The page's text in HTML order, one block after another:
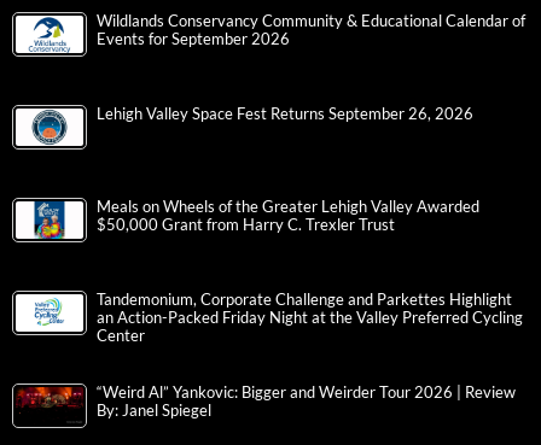
Wildlands Conservancy Community & Educational Calendar of
Events for September 2026
Lehigh Valley Space Fest Returns September 26, 2026
Meals on Wheels of the Greater Lehigh Valley Awarded
$50,000 Grant from Harry C. Trexler Trust
Tandemonium, Corporate Challenge and Parkettes Highlight
an Action-Packed Friday Night at the Valley Preferred Cycling
Center
“Weird Al” Yankovic: Bigger and Weirder Tour 2026 | Review
By: Janel Spiegel